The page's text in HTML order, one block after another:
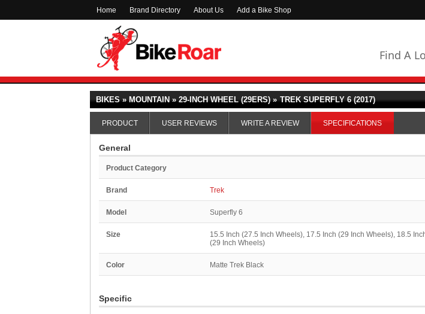
Home Brand Directory About Us Add a Bike Shop
Find A
BIKES » MOUNTAIN » 29-INCH WHEEL (29ERS) » TREK SUPERFLY 6 (2017)
PRODUCT USER REVIEWS WRITE A REVIEW SPECIFICATIONS
General
Product Category
Brand Trek
Model Superfly 6
Size
15.5 Inch (27.5 Inch Wheels), 17.5 Inch (29 Inch Wheels), 18.5
(29 Inch Wheels)
Color Matte Trek Black
Specific